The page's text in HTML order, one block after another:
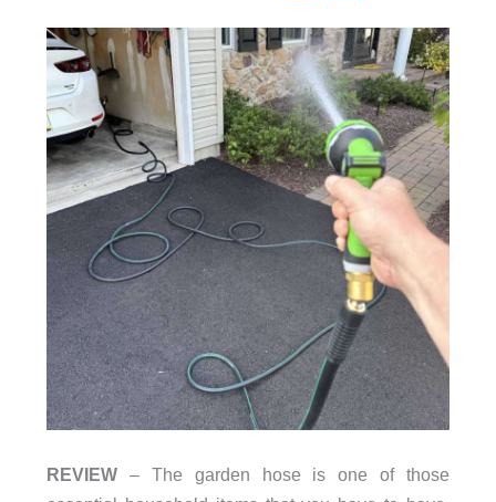
REVIEW– The garden hose is one of those